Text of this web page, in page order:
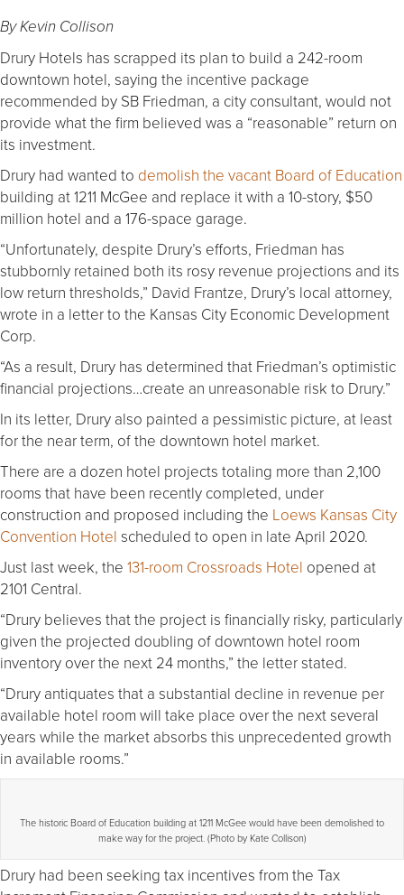
By Kevin Collison
Drury Hotels has scrapped its plan to build a 242-room
downtown hotel, saying the incentive package
recommended by SB Friedman, a city consultant, would not
provide what the firm believed was a “reasonable” return on
its investment.
Drury had wanted to demolish the vacant Board of Education
building at 1211 McGee and replace it with a 10-story, $50
million hotel and a 176-space garage.
“Unfortunately, despite Drury’s efforts, Friedman has
stubbornly retained both its rosy revenue projections and its
low return thresholds,” David Frantze, Drury’s local attorney,
wrote in a letter to the Kansas City Economic Development
Corp.
“As a result, Drury has determined that Friedman’s optimistic
financial projections…create an unreasonable risk to Drury.”
In its letter, Drury also painted a pessimistic picture, at least
for the near term, of the downtown hotel market.
There are a dozen hotel projects totaling more than 2,100
rooms that have been recently completed, under
construction and proposed including the Loews Kansas City
Convention Hotel scheduled to open in late April 2020.
Just last week, the 131-room Crossroads Hotel opened at
2101 Central.
“Drury believes that the project is financially risky, particularly
given the projected doubling of downtown hotel room
inventory over the next 24 months,” the letter stated.
“Drury antiquates that a substantial decline in revenue per
available hotel room will take place over the next several
years while the market absorbs this unprecedented growth
in available rooms.”
The historic Board of Education building at 1211 McGee would have been demolished to
make way for the project. (Photo by Kate Collison)
Drury had been seeking tax incentives from the Tax